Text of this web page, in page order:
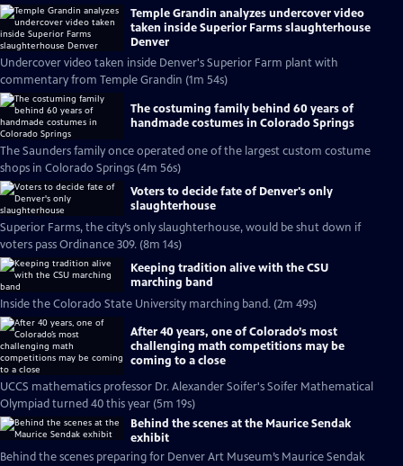
Temple Grandin analyzes undercover video
taken inside Superior Farms slaughterhouse
Denver
Undercover video taken inside Denver's Superior Farm plant with
commentary from Temple Grandin (1m 54s)
The costuming family behind 60 years of
handmade costumes in Colorado Springs
The Saunders family once operated one of the largest custom costume
shops in Colorado Springs (4m 56s)
Voters to decide fate of Denver's only
slaughterhouse
Superior Farms, the city’s only slaughterhouse, would be shut down if
voters pass Ordinance 309. (8m 14s)
Keeping tradition alive with the CSU
marching band
Inside the Colorado State University marching band. (2m 49s)
After 40 years, one of Colorado’s most
challenging math competitions may be
coming to a close
UCCS mathematics professor Dr. Alexander Soifer's Soifer Mathematical
Olympiad turned 40 this year (5m 19s)
Behind the scenes at the Maurice Sendak
exhibit
Behind the scenes preparing for Denver Art Museum’s Maurice Sendak